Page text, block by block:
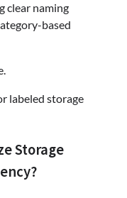
clear naming
based
Storage